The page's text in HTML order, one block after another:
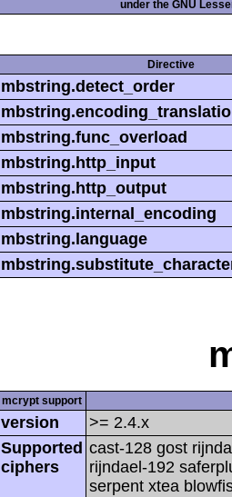
under the GNU
Directive
mbstring.detect_order
mbstring.func_overload
mbstring.http_input
mbstring.http_output
mbstring.internal_encoding
mbstring.language
mcrypt support
version
>= 2.4.x
Supported
ciphers
cast-128 gost
rijndael-192
serpent xtea